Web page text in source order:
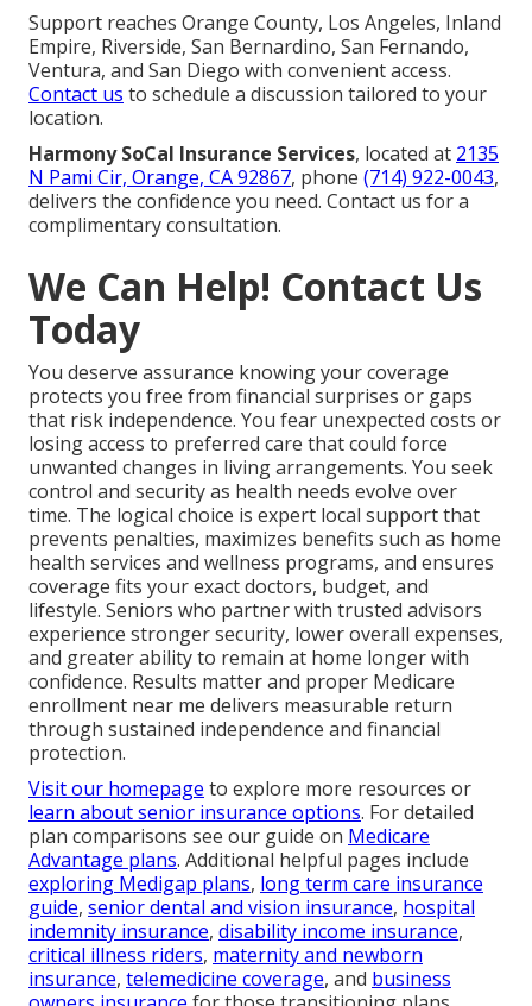
Support reaches Orange County, Los Angeles, Inland
Empire, Riverside, San Bernardino, San Fernando,
Ventura, and San Diego with convenient access.
Contact us to schedule a discussion tailored to your
location.
Harmony SoCal Insurance Services, located at 2135
N Pami Cir, Orange, CA 92867, phone (714) 922-0043,
delivers the confidence you need. Contact us for a
complimentary consultation.
We Can Help! Contact Us
Today
You deserve assurance knowing your coverage
protects you free from financial surprises or gaps
that risk independence. You fear unexpected costs or
losing access to preferred care that could force
unwanted changes in living arrangements. You seek
control and security as health needs evolve over
time. The logical choice is expert local support that
prevents penalties, maximizes benefits such as home
health services and wellness programs, and ensures
coverage fits your exact doctors, budget, and
lifestyle. Seniors who partner with trusted advisors
experience stronger security, lower overall expenses,
and greater ability to remain at home longer with
confidence. Results matter and proper Medicare
enrollment near me delivers measurable return
through sustained independence and financial
protection.
Visit our homepage to explore more resources or
learn about senior insurance options. For detailed
plan comparisons see our guide on Medicare
Advantage plans. Additional helpful pages include
exploring Medigap plans, long term care insurance
guide, senior dental and vision insurance, hospital
indemnity insurance, disability income insurance,
critical illness riders, maternity and newborn
insurance, telemedicine coverage, and business